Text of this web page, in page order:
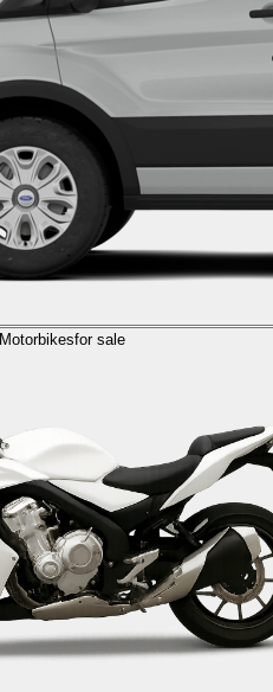
Motorbikesfor sale